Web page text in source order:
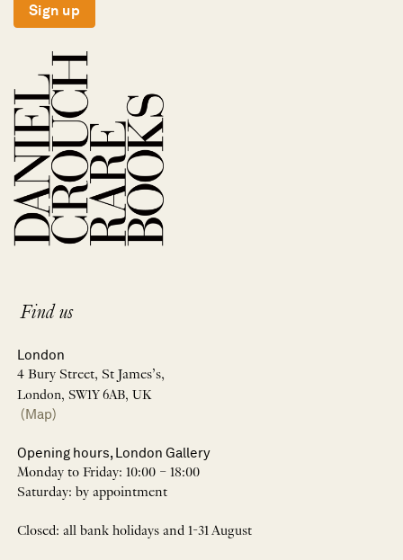
Sign up
Find us
London
4 Bury Street, St James’s,
London, SW1Y 6AB, UK
(Map)
Opening hours, London Gallery
Monday to Friday: 10:00 – 18:00
Saturday: by appointment
Closed: all bank holidays and 1-31 August